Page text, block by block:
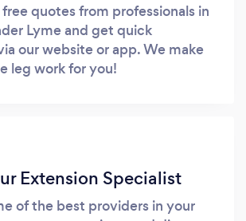
free quotes from professionals in
Lyme and get quick
our website or app. We make
leg work for you!
Extension Specialist
of the best providers in your